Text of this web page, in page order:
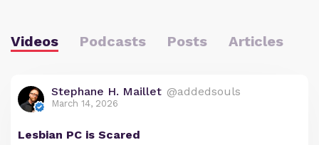
Videos Podcasts Posts Articles
Stephane H. Maillet @addedsouls
March 14, 2026
Lesbian PC is Scared